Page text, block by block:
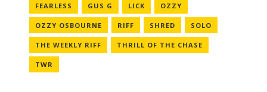
FEARLESS GUS G LICK OZZY
OZZY OSBOURNE RIFF SHRED SOLO
THE WEEKLY RIFF THRILL OF THE CHASE
TWR